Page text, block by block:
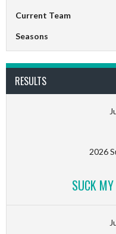
Current Team
Seasons
RESULTS
2026
SUCK